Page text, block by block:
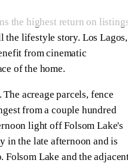
the highest return on
the lifestyle story. Los Lagos,
from cinematic
of the home.
acreage parcels, fence
from a couple hundred
light off Folsom Lake's
in the late afternoon and is
Folsom Lake and the